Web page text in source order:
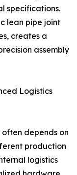
specifications.
lean pipe joint
creates a
assembly
Logistics
depends on
production
logistics